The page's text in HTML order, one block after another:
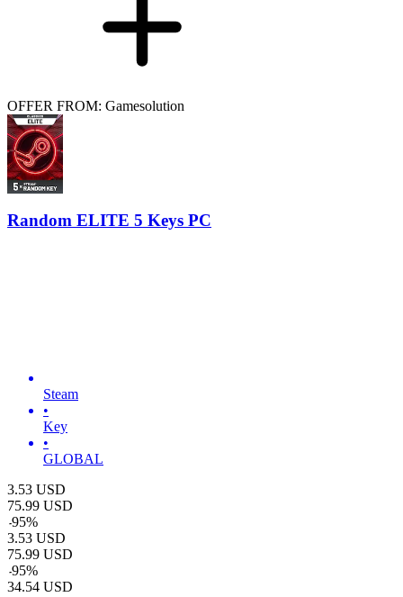
OFFER FROM: Gamesolution
Random ELITE 5 Keys PC
Steam
•
Key
•
GLOBAL
3.53 USD
75.99 USD
-95%
3.53 USD
75.99 USD
-95%
34.54 USD